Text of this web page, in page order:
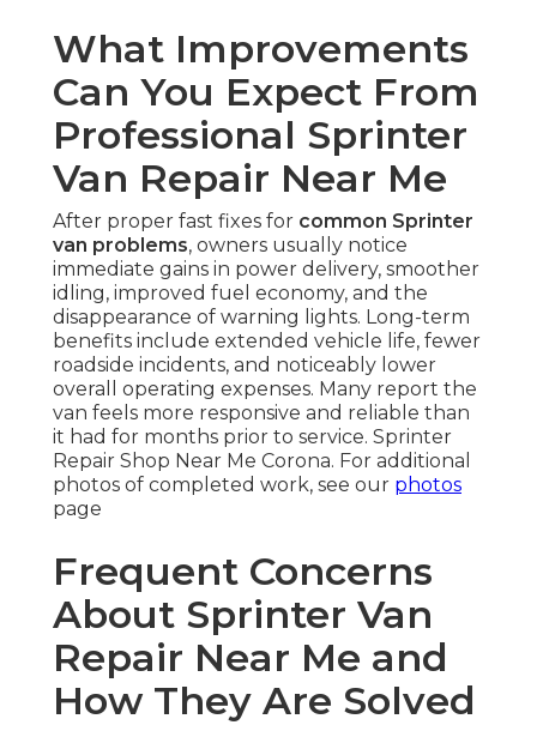
What Improvements
Can You Expect From
Professional Sprinter
Van Repair Near Me
After proper fast fixes for common Sprinter
van problems, owners usually notice
immediate gains in power delivery, smoother
idling, improved fuel economy, and the
disappearance of warning lights. Long-term
benefits include extended vehicle life, fewer
roadside incidents, and noticeably lower
overall operating expenses. Many report the
van feels more responsive and reliable than
it had for months prior to service. Sprinter
Repair Shop Near Me Corona. For additional
photos of completed work, see our photos
page
Frequent Concerns
About Sprinter Van
Repair Near Me and
How They Are Solved